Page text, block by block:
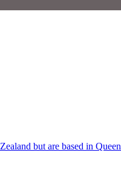
but are based in